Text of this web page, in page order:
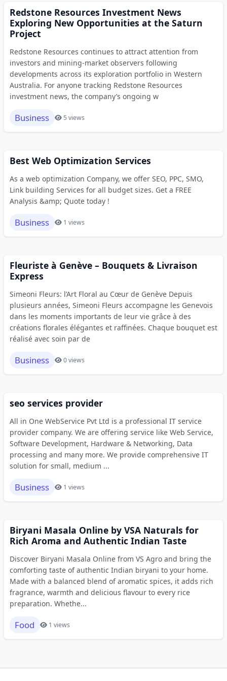
Redstone Resources Investment News
Exploring New Opportunities at the Saturn
Project
Redstone Resources continues to attract attention from
investors and mining-market observers following
developments across its exploration portfolio in Western
Australia. For anyone tracking Redstone Resources
investment news, the company’s ongoing w
Business 5 views
Best Web Optimization Services
As a web optimization Company, we offer SEO, PPC, SMO,
Link building Services for all budget sizes. Get a FREE
Analysis &amp; Quote today !
Business 1 views
Fleuriste à Genève – Bouquets & Livraison
Express
Simeoni Fleurs: l’Art Floral au Cœur de Genève Depuis
plusieurs années, Simeoni Fleurs accompagne les Genevois
dans les moments importants de leur vie grâce à des
créations florales élégantes et raffinées. Chaque bouquet est
réalisé avec soin par de
Business 0 views
seo services provider
All in One WebService Pvt Ltd is a professional IT service
provider company. We are offering service like Web Service,
Software Development, Hardware & Networking, Data
processing and many more. We provide comprehensive IT
solution for small, medium ...
Business 1 views
Biryani Masala Online by VSA Naturals for
Rich Aroma and Authentic Indian Taste
Discover Biryani Masala Online from VS Agro and bring the
comforting taste of authentic Indian biryani to your home.
Made with a balanced blend of aromatic spices, it adds rich
fragrance, warmth and delicious flavour to every rice
preparation. Whethe...
Food 1 views